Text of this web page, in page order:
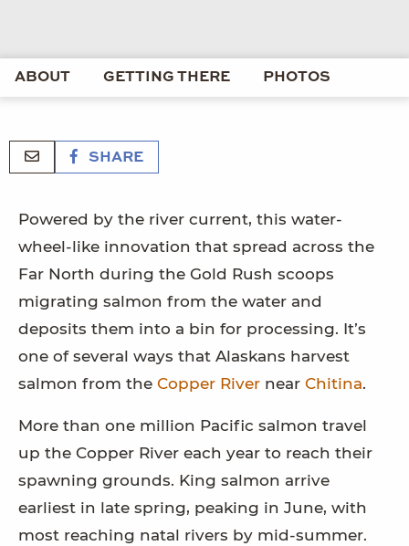
ABOUT GETTING THERE PHOTOS
SHARE
Powered by the river current, this water-
wheel-like innovation that spread across the
Far North during the Gold Rush scoops
migrating salmon from the water and
deposits them into a bin for processing. It’s
one of several ways that Alaskans harvest
salmon from the Copper River near Chitina.
More than one million Pacific salmon travel
up the Copper River each year to reach their
spawning grounds. King salmon arrive
earliest in late spring, peaking in June, with
most reaching natal rivers by mid-summer.